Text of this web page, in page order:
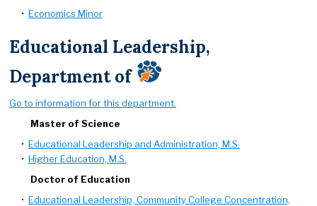
• Economics Minor
Educational Leadership,
Department of
Go to information for this department.
Master of Science
• Educational Leadership and Administration, M.S.
• Higher Education, M.S.
Doctor of Education
• Educational Leadership, Community College Concentration,